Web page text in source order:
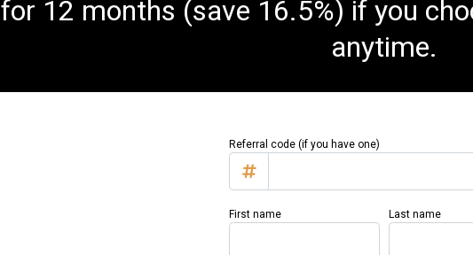
for 12 months (save 16.5%) if you
anytime.
Referral code (if you have one)
First name Last name